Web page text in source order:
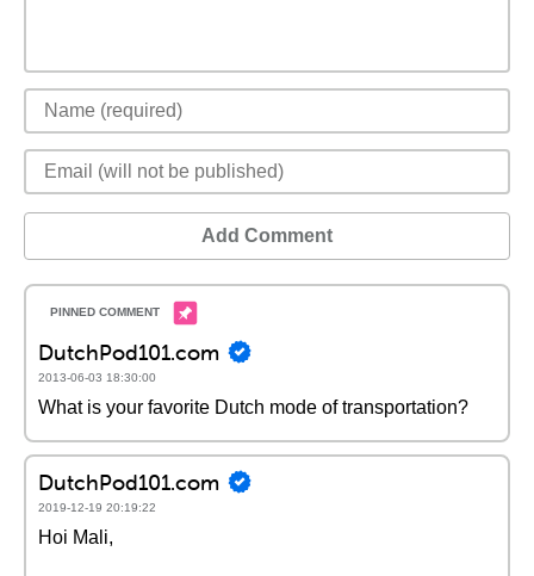
Add Comment
DutchPod101.com
2013-06-03 18:30:00
What is your favorite Dutch mode of transportation?
DutchPod101.com
2019-12-19 20:19:22
Hoi Mali,